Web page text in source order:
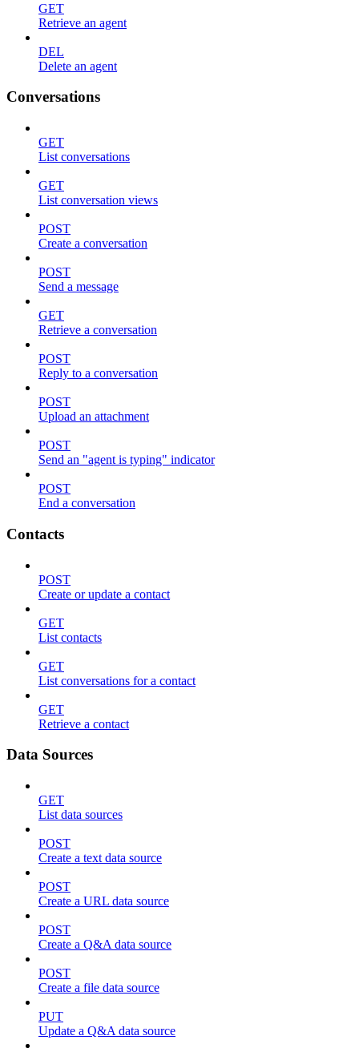
GET
Retrieve an agent
DEL
Delete an agent
Conversations
GET
List conversations
GET
List conversation views
POST
Create a conversation
POST
Send a message
GET
Retrieve a conversation
POST
Reply to a conversation
POST
Upload an attachment
POST
Send an "agent is typing" indicator
POST
End a conversation
Contacts
POST
Create or update a contact
GET
List contacts
GET
List conversations for a contact
GET
Retrieve a contact
Data Sources
GET
List data sources
POST
Create a text data source
POST
Create a URL data source
POST
Create a Q&A data source
POST
Create a file data source
PUT
Update a Q&A data source